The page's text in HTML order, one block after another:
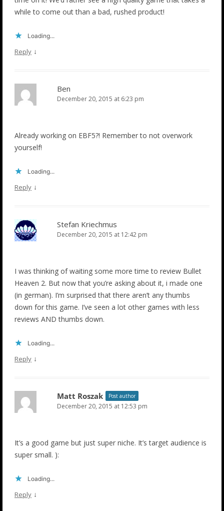
while to come out than a bad, rushed product!
Loading...
Reply ↓
Ben
December 20, 2015 at 6:23 pm
Already working on EBF5?! Remember to not overwork
yourself!
Loading...
Reply ↓
Stefan Kriechmus
December 20, 2015 at 12:42 pm
I was thinking of waiting some more time to review Bullet
Heaven 2. But now that you’re asking about it, i made one
(in german). I’m surprised that there aren’t any thumbs
down for this game. I’ve seen a lot other games with less
reviews AND thumbs down.
Loading...
Reply ↓
Matt Roszak Post author
December 20, 2015 at 12:53 pm
It’s a good game but just super niche. It’s target audience is
super small. ):
Loading...
Reply ↓